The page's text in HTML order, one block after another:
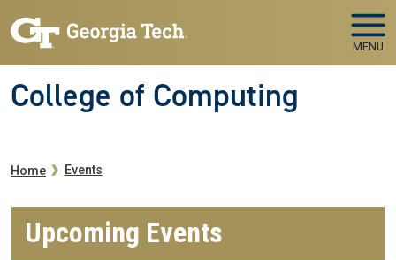
MENU
College of Computing
Breadcrumb
Home Events
Upcoming Events